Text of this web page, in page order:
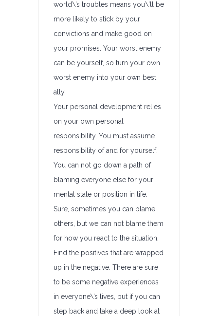
world\’s troubles means you\’ll be
more likely to stick by your
convictions and make good on
your promises. Your worst enemy
can be yourself, so turn your own
worst enemy into your own best
ally.
Your personal development relies
on your own personal
responsibility. You must assume
responsibility of and for yourself.
You can not go down a path of
blaming everyone else for your
mental state or position in life.
Sure, sometimes you can blame
others, but we can not blame them
for how you react to the situation.
Find the positives that are wrapped
up in the negative. There are sure
to be some negative experiences
in everyone\’s lives, but if you can
step back and take a deep look at